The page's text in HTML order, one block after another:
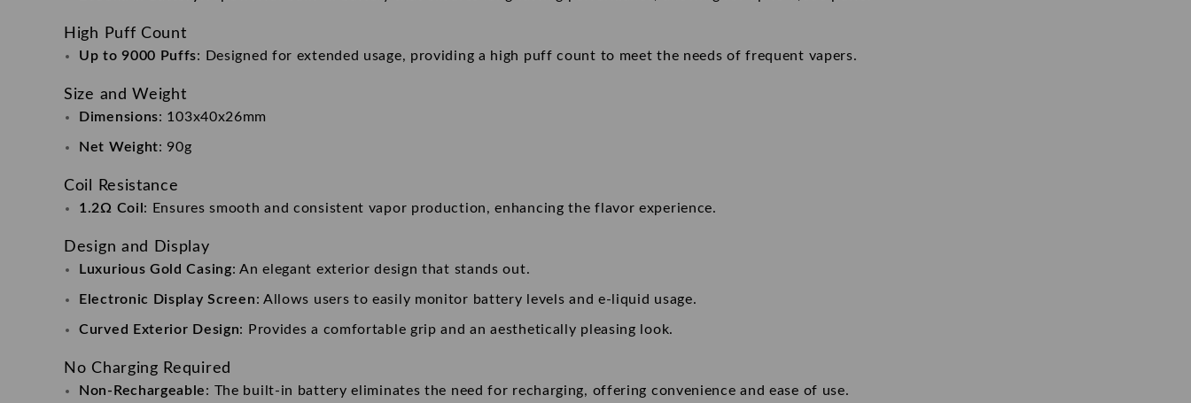
High Puff Count
Up to 9000 Puffs: Designed for extended usage, providing a high puff count to meet the needs of frequent vapers.
Size and Weight
Dimensions: 103x40x26mm
Net Weight: 90g
Coil Resistance
1.2Ω Coil : Ensures smooth and consistent vapor production, enhancing the flavor experience.
Design and Display
Luxurious Gold Casing: An elegant exterior design that stands out.
Electronic Display Screen: Allows users to easily monitor battery levels and e-liquid usage.
Curved Exterior Design: Provides a comfortable grip and an aesthetically pleasing look.
No Charging Required
Non-Rechargeable: The built-in battery eliminates the need for recharging, offering convenience and ease of use.